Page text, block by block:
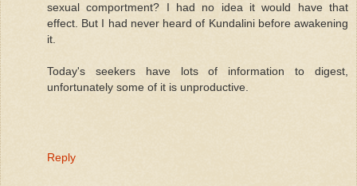
sexual comportment? I had no idea it would have that
effect. But I had never heard of Kundalini before awakening
it.
Today's seekers have lots of information to digest,
unfortunately some of it is unproductive.
Reply